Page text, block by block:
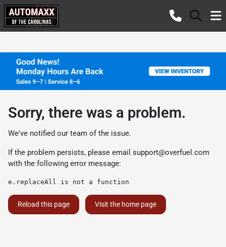
Sorry, there was a problem.
We've notified our team of the issue.
If the problem persists, please email support@overfuel.com
with the following error message:
e.replaceAll is not a function
Reload this page Visit the home page